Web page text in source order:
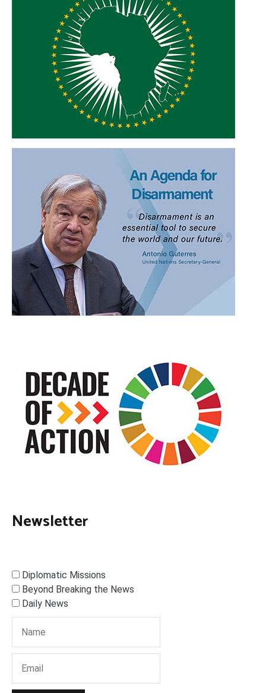
Newsletter
Diplomatic Missions
Beyond Breaking the News
Daily News